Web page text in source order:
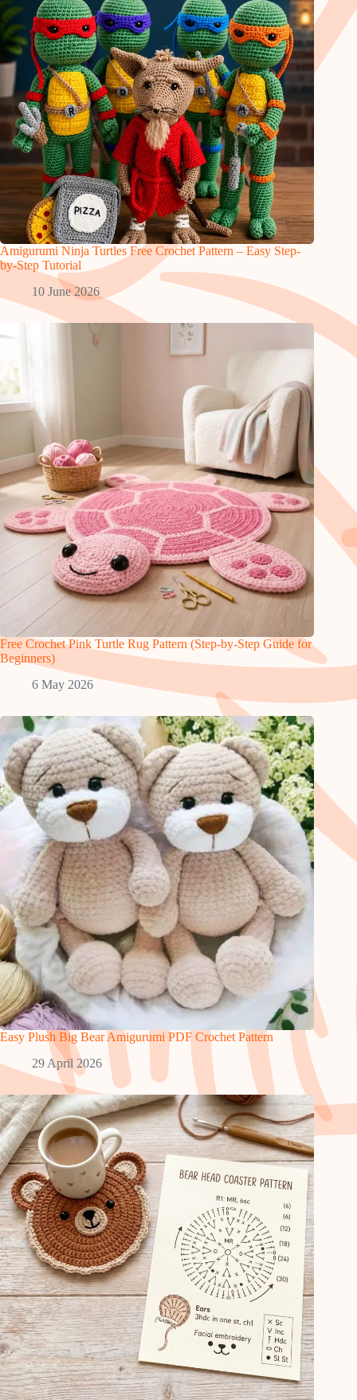
Amigurumi Ninja Turtles Free Crochet Pattern – Easy Step-
by-Step Tutorial
10 June 2026
Free Crochet Pink Turtle Rug Pattern (Step-by-Step Guide for
Beginners)
6 May 2026
Easy Plush Big Bear Amigurumi PDF Crochet Pattern
29 April 2026